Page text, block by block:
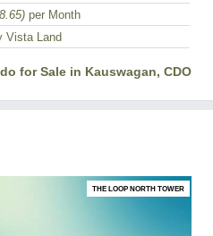
per Month
Vista Land
for Sale in Kauswagan, CDO
THE LOOP NORTH TOWER